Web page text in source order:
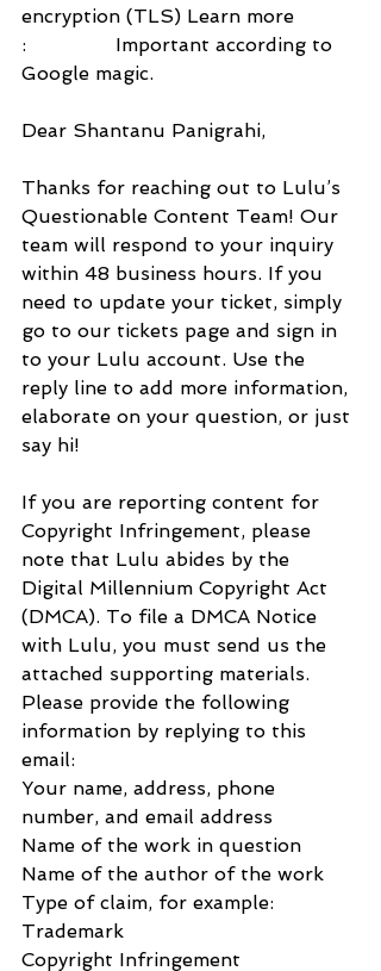
encryption (TLS) Learn more
:               Important according to
Google magic.
Dear Shantanu Panigrahi,
Thanks for reaching out to Lulu’s
Questionable Content Team! Our
team will respond to your inquiry
within 48 business hours. If you
need to update your ticket, simply
go to our tickets page and sign in
to your Lulu account. Use the
reply line to add more information,
elaborate on your question, or just
say hi!
If you are reporting content for
Copyright Infringement, please
note that Lulu abides by the
Digital Millennium Copyright Act
(DMCA). To file a DMCA Notice
with Lulu, you must send us the
attached supporting materials.
Please provide the following
information by replying to this
email:
Your name, address, phone
number, and email address
Name of the work in question
Name of the author of the work
Type of claim, for example:
Trademark
Copyright Infringement